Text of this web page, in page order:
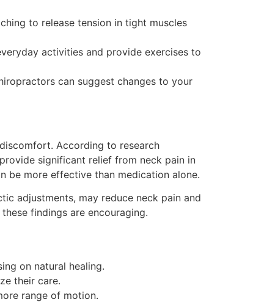
to release tension in tight muscles
activities and provide exercises to
can suggest changes to your
According to research
significant relief from neck pain in
be more effective than medication alone.
adjustments, may reduce neck pain and
findings are encouraging.
on natural healing.
their care.
range of motion.